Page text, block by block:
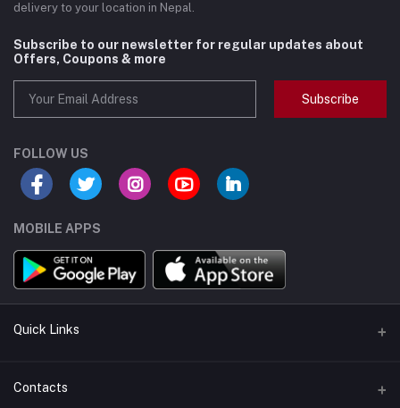
delivery to your location in Nepal.
Subscribe to our newsletter for regular updates about
Offers, Coupons & more
Subscribe
FOLLOW US
MOBILE APPS
Quick Links
Support Policy Page
Contacts